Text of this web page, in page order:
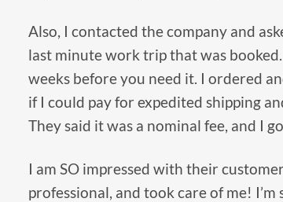
Also, I contacted the company and
last minute work trip that was
weeks before you need it. I ordered
if I could pay for expedited shipping
They said it was a nominal fee, and I
I am SO impressed with their
professional, and took care of me! I’m